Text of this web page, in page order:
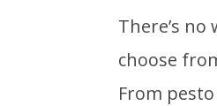
There’s
choose
From